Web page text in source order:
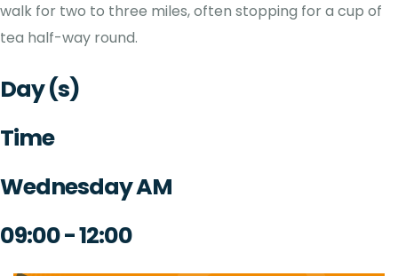
walk for two to three miles, often stopping for a cup of
tea half-way round.
Day (s)
Time
Wednesday AM
09:00 - 12:00